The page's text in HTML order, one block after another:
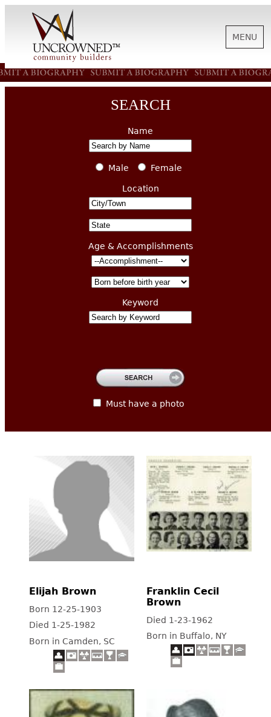
HISTORY
ABOUT US
SUPPORT
NEWS
BIOGRAPHIES
CONTACT
MENU
SEARCH
Name
Male Female
Location
Age & Accomplishments
Keyword
Must have a photo
Elijah Brown
Born 12-25-1903
Died 1-25-1982
Born in Camden, SC
Franklin Cecil
Brown
Died 1-23-1962
Born in Buffalo, NY